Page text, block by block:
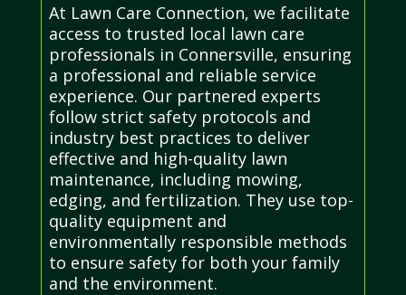
At Lawn Care Connection, we facilitate
access to trusted local lawn care
professionals in Connersville, ensuring
a professional and reliable service
experience. Our partnered experts
follow strict safety protocols and
industry best practices to deliver
effective and high-quality lawn
maintenance, including mowing,
edging, and fertilization. They use top-
quality equipment and
environmentally responsible methods
to ensure safety for both your family
and the environment.